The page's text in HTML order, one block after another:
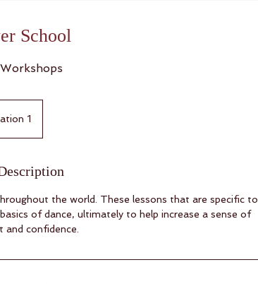
School
1
the world. These lessons that are specific to
of dance, ultimately to help increase a sense of
and confidence.